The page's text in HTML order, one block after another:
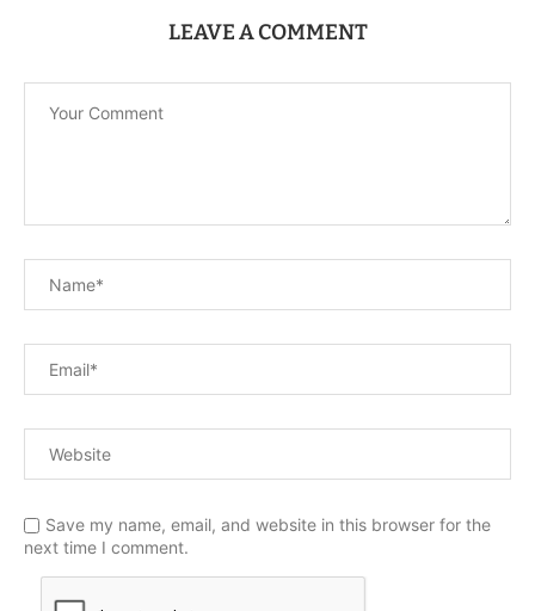
LEAVE A COMMENT
Save my name, email, and website in this browser for the
next time I comment.